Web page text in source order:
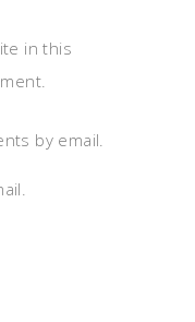
in this
by email.